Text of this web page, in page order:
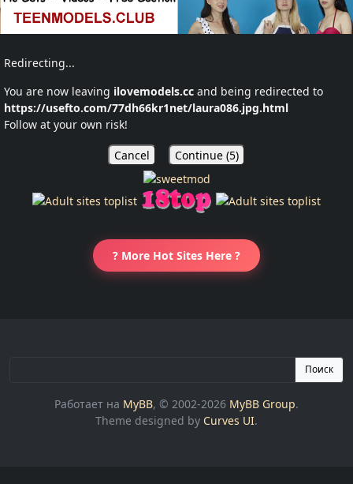
Redirecting...
You are now leaving ilovemodels.cc and being redirected to
https://usefto.com/77dh66kr1net/laura086.jpg.html
Follow at your own risk!
Cancel Continue (5)
? More Hot Sites Here ?
Поиск
Работает на MyBB, © 2002-2026 MyBB Group.
Theme designed by Curves UI.